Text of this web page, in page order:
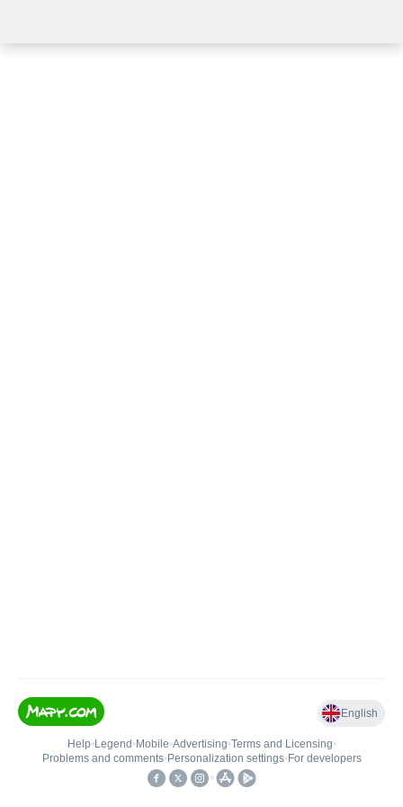
English
Help• Legend • Mobile•Advertising•Terms and Licensing•
Problems and comments• Personalization settings• For developers
•